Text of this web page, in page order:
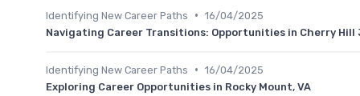
Identifying New Career Paths • 16/04/2025
Navigating Career Transitions: Opportunities in Cherry Hill
Identifying New Career Paths • 16/04/2025
Exploring Career Opportunities in Rocky Mount, VA